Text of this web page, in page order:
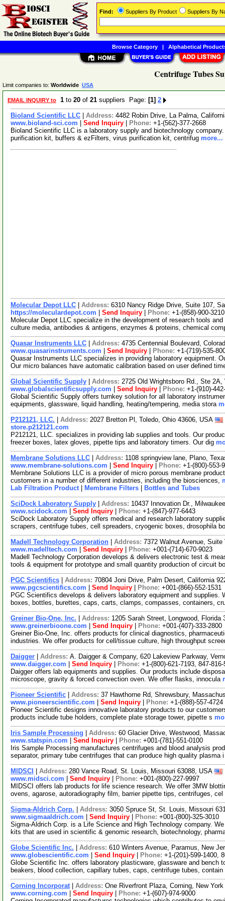
Centrifuge Tubes
Limit companies to: Worldwide USA
EMAIL INQUIRY to 1 to 20 of 21 suppliers Page: [1] 2
Bioland Scientific LLC Address: 4482 Robin Drive, La Palma,
www.bioland-sci.com
Send Inquiry Phone: +1-(562)-377-2668
Bioland Scientific LLC is a laboratory supply and biotechnology
purification kit, buffers & ezFilters, virus purification kit, centrifug more...
Molecular Depot LLC Address: 6310 Nancy Ridge Drive, Suite 107,
https://moleculardepot.com
Send Inquiry Phone: +1-(858)-900-3210
Molecular Depot LLC specialize in the development of research tools
culture media, antibodies & antigens, enzymes & proteins, chemical
Quasar Instruments LLC Address: 4735 Centennial Boulevard,
www.quasarinstruments.com
Send Inquiry Phone: +1-(719)-535-
Quasar Instruments LLC specializes in providing laboratory equipment.
Our micro balances have automatic calibration based on user defined
Global Scientific Supply Address: 2725 Old Wrightsboro Rd., Ste
www.globalscientificsupply.com
Send Inquiry Phone: +1-(910)-
Global Scientific Supply offers turnkey solution for all laboratory
equipments, glassware, liquid handling, heating/tempering, media stora
P212121, LLC. Address: 2027 Bretton Pl, Toledo, Ohio 43606, USA
store.p212121.com
P212121, LLC. specializes in providing lab supplies and tools. Our
freezer boxes, latex gloves, pipette tips and laboratory timers. Our dig
Membrane Solutions LLC Address: 1108 springview lane, Plano,
www.membrane-solutions.com
Send Inquiry Phone: +1-(800)-553-
Membrane Solutions LLC is a provider of micro porous membrane
customers in a number of different industries, including the biosciences,
Lab Filtration Product| Membrane Filters Bottles and Tubes
SciDock Laboratory Supply Address: 10437 Innovation Dr.,
www.scidock.com
Send Inquiry Phone: +1-(847)-977-6443
SciDock Laboratory Supply offers medical and research laboratory
scrapers, centrifuge tubes, cell spreaders, cryogenic boxes, drosophila
Madell Technology Corporation Address: 7372 Walnut Avenue,
www.madelltech.com
Send Inquiry Phone: +001-(714)-670-9023
Madell Technology Corporation develops & delivers electronic test &
tools & equipment for prototype and small quantity production of circuit
PGC Scientifics Address: 70804 Joni Drive, Palm Desert, California
www.pgcscientifics.com
Send Inquiry Phone: +001-(866)-552-1531
PGC Scientifics develops & delivers laboratory equipment and
boxes, bottles, burettes, caps, carts, clamps, compasses, containers,
Greiner Bio-One, Inc. Address: 1205 Sarah Street, Longwood, Florida
www.greinerbioone.com
Send Inquiry Phone: +001-(407)-333-2800
Greiner Bio-One, Inc. offers products for clinical diagnostics,
industries. We offer products for cell/tissue culture, high throughput
Daigger Address: A. Daigger & Company, 620 Lakeview Parkway,
www.daigger.com
Send Inquiry Phone: +1-(800)-621-7193, 847-816-
Daigger offers lab equipments and supplies. Our products include
microscope, gravity & forced convection oven. We offer flasks, innocula
Pioneer Scientific Address: 37 Hawthorne Rd, Shrewsbury,
www.pioneerscientific.com
Send Inquiry Phone: +1-(888)-557-4724
Pioneer Scientific designs innovative laboratory products to our
products include tube holders, complete plate storage tower, pipette s
Iris Sample Processing Address: 60 Glacier Drive, Westwood,
www.statspin.com
Send Inquiry Phone: +001-(781)-551-0100
Iris Sample Processing manufactures centrifuges and blood analysis
separator, primary tube centrifuges that can produce high quality plasma
MIDSCI Address: 280 Vance Road, St. Louis, Missouri 63088, USA
www.midsci.com
Send Inquiry Phone: +001-(800)-227-9997
MIDSCI offers lab products for life science research. We offer 3MW
ovens, agarose, autoradiography film, barrier pipette tips, centrifuges, cel
Sigma-Aldrich Corp. Address: 3050 Spruce St, St. Louis, Missouri
www.sigmaaldrich.com
Send Inquiry Phone: +001-(800)-325-3010
Sigma-Aldrich Corp. is a Life Science and High Technology company.
kits that are used in scientific & genomic research, biotechnology,
Globe Scientific Inc. Address: 610 Winters Avenue, Paramus, New
www.globescientific.com
Send Inquiry Phone: +1-(201)-599-1400,
Globe Scientific Inc. offers laboratory plasticware, glassware and bench
beakers, blood collection, capillary tubes, caps, centrifuge tubes, contain
Corning Incorporat| Address: One Riverfront Plaza, Corning, New
www.corning.com
Send Inquiry Phone: +1-(607)-974-9000
Find: Suppliers By Product Suppliers By
Browse Category| Alphabetical